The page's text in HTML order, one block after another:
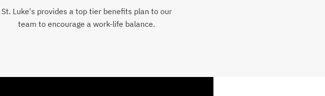
St. Luke's provides a top tier benefits plan to our
team to encourage a work-life balance.